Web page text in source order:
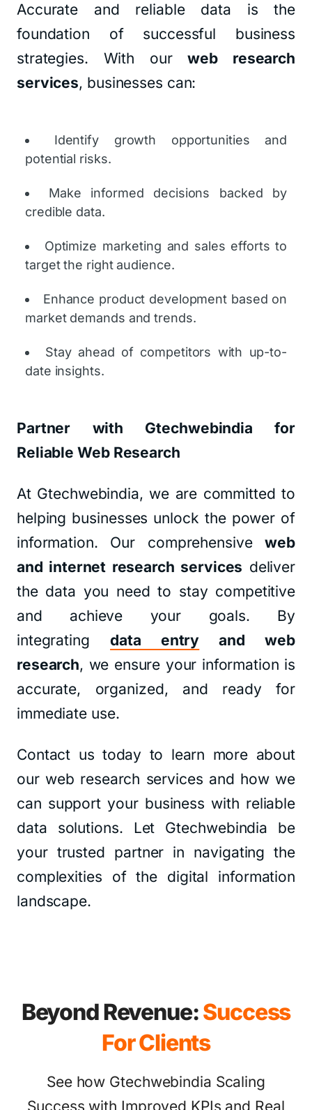
Accurate and reliable data is the
foundation of successful business
strategies. With ourweb research
services, businesses can:
Identify growth opportunities and
potential risks.
Make informed decisions backed by
credible data.
Optimize marketing and sales efforts to
target the right audience.
Enhance product development based on
market demands and trends.
Stay ahead of competitors with up-to-
date insights.
Partner with Gtechwebindia for
Reliable Web Research
At Gtechwebindia, we are committed to
helping businesses unlock the power of
information. Our comprehensiveweb
and internet research services deliver
the data you need to stay competitive
and achieve your goals. By
integratingdata entry and web
research, we ensure your information is
accurate, organized, and ready for
immediate use.
Contact us today to learn more about
our web research services and how we
can support your business with reliable
data solutions. Let Gtechwebindia be
your trusted partner in navigating the
complexities of the digital information
landscape.
Beyond Revenue:Success
For Clients
See how Gtechwebindia Scaling
Success with Improved KPIs and Real